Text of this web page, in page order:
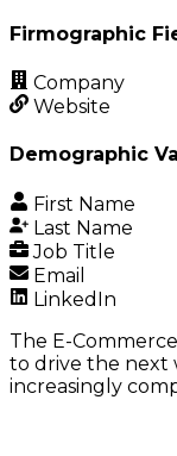
Firmographic
Company
Website
Demographic
First Name
Last Name
Job Title
Email
LinkedIn
The E-
to drive the next
increasingly